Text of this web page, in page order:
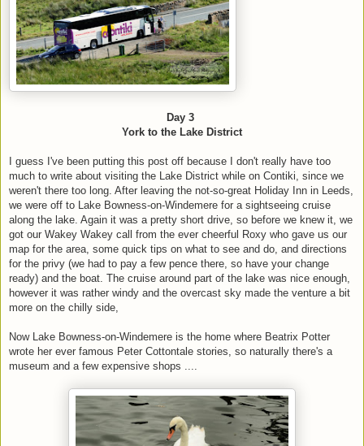
Day 3
York to the Lake District
I guess I've been putting this post off because I don't really have too
much to write about visiting the Lake District while on Contiki, since we
weren't there too long. After leaving the not-so-great Holiday Inn in Leeds,
we were off to Lake Bowness-on-Windemere for a sightseeing cruise
along the lake. Again it was a pretty short drive, so before we knew it, we
got our Wakey Wakey call from the ever cheerful Roxy who gave us our
map for the area, some quick tips on what to see and do, and directions
for the privy (we had to pay a few pence there, so have your change
ready) and the boat. The cruise around part of the lake was nice enough,
however it was rather windy and the overcast sky made the venture a bit
more on the chilly side,
Now Lake Bowness-on-Windemere is the home where Beatrix Potter
wrote her ever famous Peter Cottontale stories, so naturally there's a
museum and a few expensive shops ....